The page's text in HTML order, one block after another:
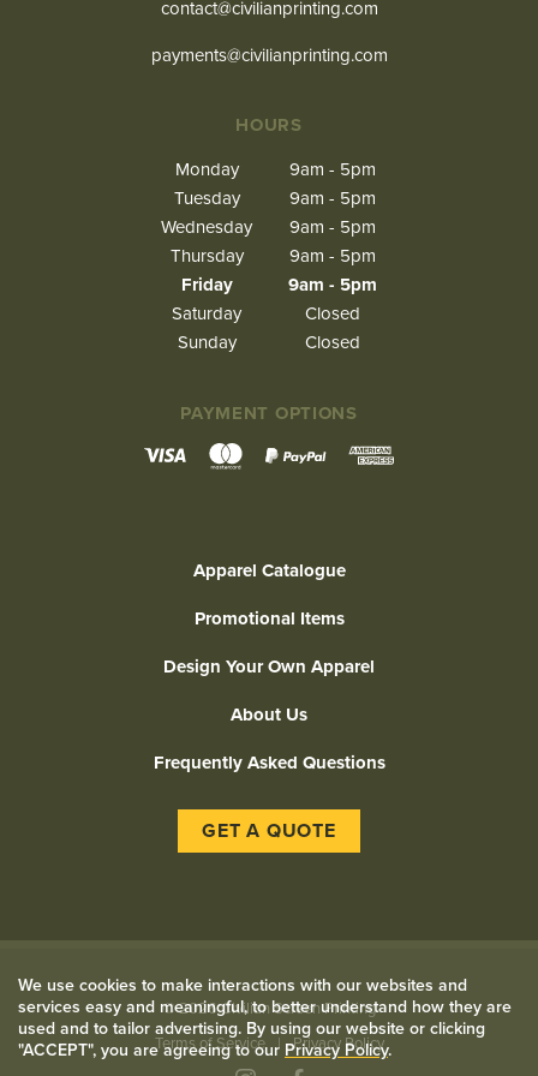
We use cookies to make interactions with our websites and
services easy and meaningful, to better understand how they are
used and to tailor advertising. By using our website or clicking
"ACCEPT", you are agreeing to our Privacy Policy.
contact@civilianprinting.com
payments@civilianprinting.com
HOURS
Monday
9am - 5pm
Tuesday
9am - 5pm
Wednesday
9am - 5pm
Thursday
9am - 5pm
Friday
9am - 5pm
Saturday
Closed
Sunday
Closed
PAYMENT OPTIONS
Apparel Catalogue
Promotional Items
Design Your Own Apparel
About Us
Frequently Asked Questions
GET A QUOTE
©2026 Civilian Screen Printing
Terms of Service
Privacy Policy